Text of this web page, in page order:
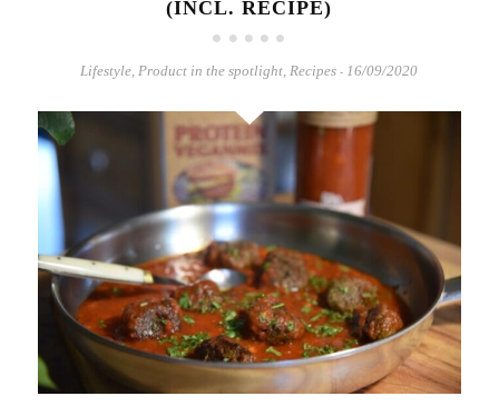
(INCL. RECIPE)
Lifestyle Product in the spotlight Recipes - 16/09/2020